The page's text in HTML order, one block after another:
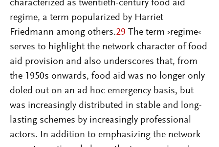
characterized as twentieth-century food aid
regime, a term popularized by Harriet
Friedmann among others.29 The term ›regime‹
serves to highlight the network character of food
aid provision and also underscores that, from
the 1950s onwards, food aid was no longer only
doled out on an ad hoc emergency basis, but
was increasingly distributed in stable and long-
lasting schemes by increasingly professional
actors. In addition to emphasizing the network